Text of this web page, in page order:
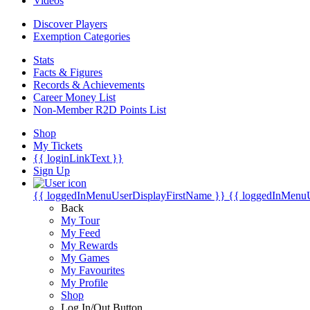
Discover Players
Exemption Categories
Stats
Facts & Figures
Records & Achievements
Career Money List
Non-Member R2D Points List
Shop
My Tickets
{{ loginLinkText }}
Sign Up
{{ loggedInMenuUserDisplayFirstName }} {{
Back
My Tour
My Feed
My Rewards
My Games
My Favourites
My Profile
Shop
Log In/Out Button